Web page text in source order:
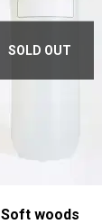
SOLD OUT
Soft woods